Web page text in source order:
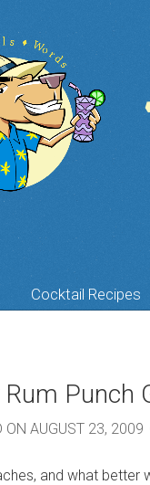
Cocktail Recipes
Punch
ON AUGUST 23, 2009
and what better